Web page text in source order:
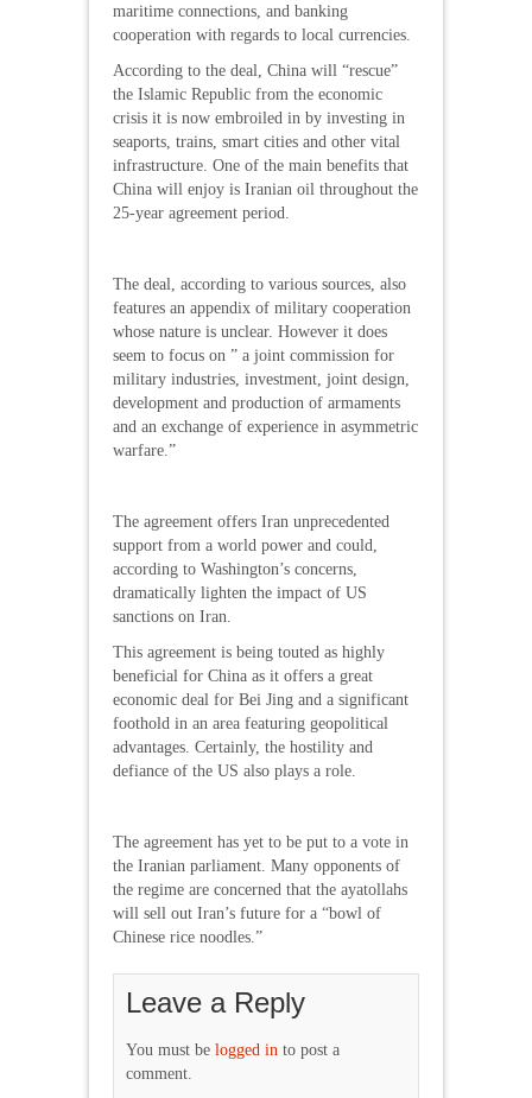
maritime connections, and banking
cooperation with regards to local currencies.
According to the deal, China will “rescue”
the Islamic Republic from the economic
crisis it is now embroiled in by investing in
seaports, trains, smart cities and other vital
infrastructure. One of the main benefits that
China will enjoy is Iranian oil throughout the
25-year agreement period.
The deal, according to various sources, also
features an appendix of military cooperation
whose nature is unclear. However it does
seem to focus on ” a joint commission for
military industries, investment, joint design,
development and production of armaments
and an exchange of experience in asymmetric
warfare.”
The agreement offers Iran unprecedented
support from a world power and could,
according to Washington’s concerns,
dramatically lighten the impact of US
sanctions on Iran.
This agreement is being touted as highly
beneficial for China as it offers a great
economic deal for Bei Jing and a significant
foothold in an area featuring geopolitical
advantages. Certainly, the hostility and
defiance of the US also plays a role.
The agreement has yet to be put to a vote in
the Iranian parliament. Many opponents of
the regime are concerned that the ayatollahs
will sell out Iran’s future for a “bowl of
Chinese rice noodles.”
Leave a Reply
You must be logged in to post a
comment.